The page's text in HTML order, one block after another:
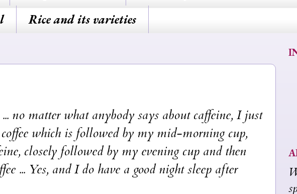
Rice and its varieties
no matter what anybody says about caffeine, I just
which is followed by my mid-morning cup,
closely followed by my evening cup and then
... Yes, and I do have a good night sleep after